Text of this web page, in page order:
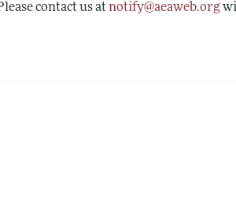
contact us atnotify@aeaweb.org